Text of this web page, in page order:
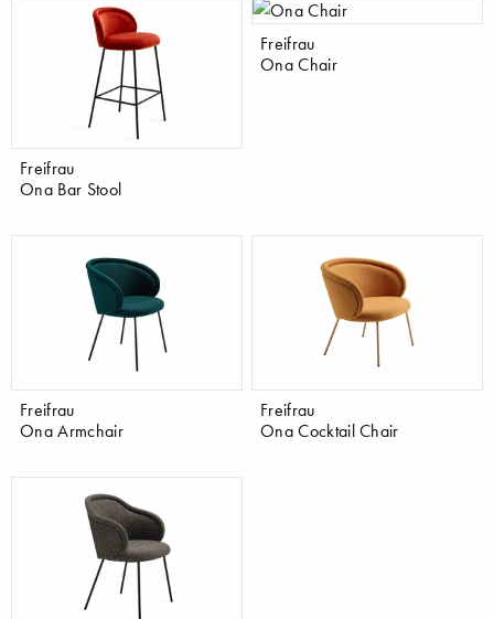
Freifrau
Ona Bar Stool
Freifrau
Ona Chair
Freifrau
Ona Armchair
Freifrau
Ona Cocktail Chair